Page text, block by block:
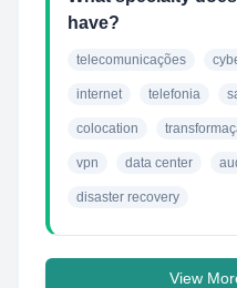
have?
telecomunicações
internet telefonia
colocation
vpn data center
disaster recovery
View